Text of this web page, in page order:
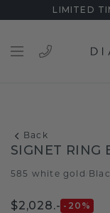
LIMITED
Back
SIGNET RING
585 white gold
$2,028.- -20 %